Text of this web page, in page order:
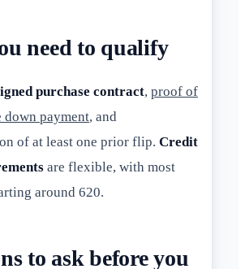
need to qualify
purchase contract, proof of
payment, and
of at least one prior flip. Credit
are flexible, with most
around 620.
to ask before you